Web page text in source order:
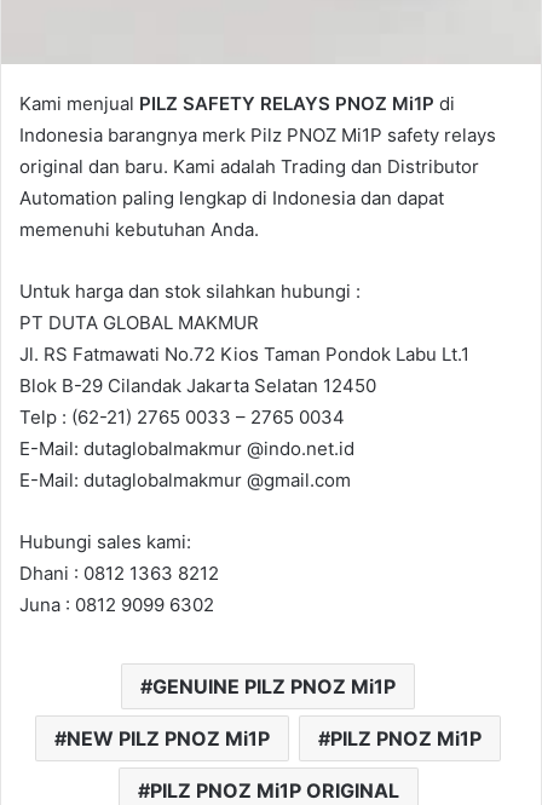
Kami menjual PILZ SAFETY RELAYS PNOZ Mi1P di
Indonesia barangnya merk Pilz PNOZ Mi1P safety relays
original dan baru. Kami adalah Trading dan Distributor
Automation paling lengkap di Indonesia dan dapat
memenuhi kebutuhan Anda.
Untuk harga dan stok silahkan hubungi :
PT DUTA GLOBAL MAKMUR
Jl. RS Fatmawati No.72 Kios Taman Pondok Labu Lt.1
Blok B-29 Cilandak Jakarta Selatan 12450
Telp : (62-21) 2765 0033 – 2765 0034
E-Mail: dutaglobalmakmur @indo.net.id
E-Mail: dutaglobalmakmur @gmail.com
Hubungi sales kami:
Dhani : 0812 1363 8212
Juna : 0812 9099 6302
GENUINE PILZ PNOZ Mi1P
NEW PILZ PNOZ Mi1P PILZ PNOZ Mi1P
PILZ PNOZ Mi1P ORIGINAL